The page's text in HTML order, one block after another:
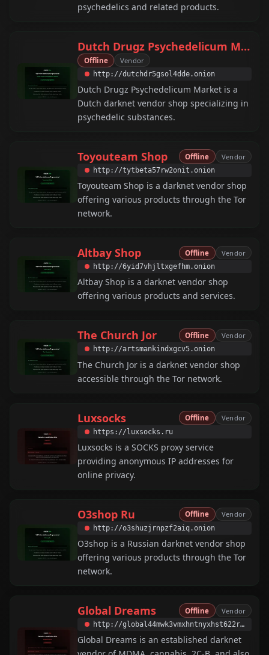
psychedelics and related products.
Dutch Drugz Psychedelicum Market
Offline Vendor
http://dutchdr5gsol4dde.onion
Dutch Drugz Psychedelicum Market is a
Dutch darknet vendor shop specializing in
psychedelic substances.
Toyouteam Shop Offline Vendor
http://tytbeta57rw2onit.onion
Toyouteam Shop is a darknet vendor shop
offering various products through the Tor
network.
Altbay Shop Offline Vendor
http://6yid7vhjltxgefhm.onion
Altbay Shop is a darknet vendor shop
offering various products and services.
The Church Jor Offline Vendor
http://artsmankindxgcv5.onion
The Church Jor is a darknet vendor shop
accessible through the Tor network.
Luxsocks Offline Vendor
https://luxsocks.ru
Luxsocks is a SOCKS proxy service
providing anonymous IP addresses for
online privacy.
O3shop Ru Offline Vendor
http://o3shuzjrnpzf2aiq.onion
O3shop is a Russian darknet vendor shop
offering various products through the Tor
network.
Global Dreams Offline Vendor
http://global44mwk3vmxhntnyxhst622rrsftc4ao7rwxfz3c7e3jxbtumyqd.onion
Global Dreams is an established darknet